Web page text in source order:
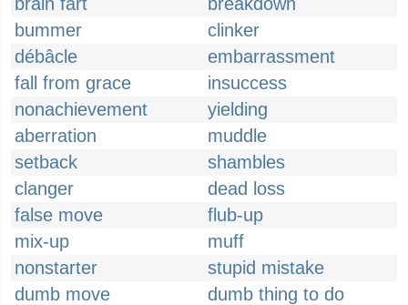
bummer
clinker
débâcle
embarrassment
fall from grace
insuccess
nonachievement
yielding
aberration
muddle
setback
shambles
clanger
dead loss
false move
flub-up
mix-up
muff
nonstarter
stupid mistake
dumb move
dumb thing to do